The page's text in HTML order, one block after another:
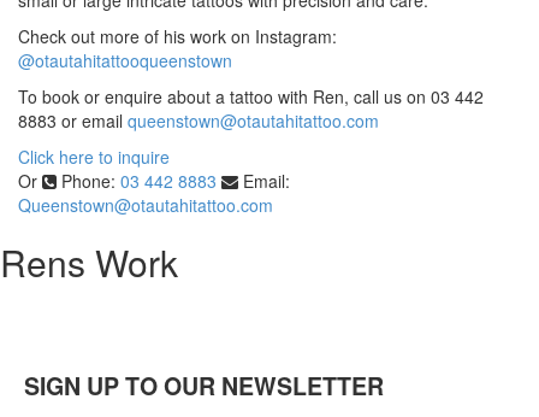
Check out more of his work on Instagram:
@otautahitattooqueenstown
To book or enquire about a tattoo with Ren, call us on 03 442
8883 or email queenstown@otautahitattoo.com
Click here to inquire
Or
Phone: 03 442 8883
Email:
Queenstown@otautahitattoo.com
Rens Work
SIGN UP TO OUR NEWSLETTER